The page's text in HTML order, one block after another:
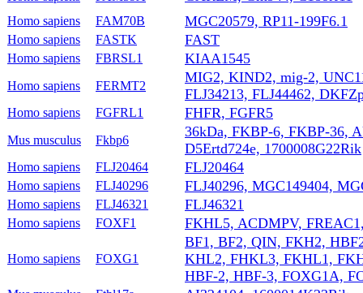
Homo sapiens FAM70B MGC20579, RP11-199F6.1
Homo sapiens FASTK FAST
Homo sapiens FBRSL1 KIAA1545
Homo sapiens FERMT2
MIG2, KIND2, mig-2,
FLJ34213, FLJ44462,
Homo sapiens FGFRL1 FHFR, FGFR5
Mus musculus Fkbp6
36kDa, FKBP-6, FKBP-36,
D5Ertd724e, 1700008G22Rik
Homo sapiens FLJ20464 FLJ20464
Homo sapiens FLJ40296 FLJ40296, MGC149404,
Homo sapiens FLJ46321 FLJ46321
Homo sapiens FOXF1 FKHL5, ACDMPV,
Homo sapiens FOXG1
BF1, BF2, QIN, FKH2,
KHL2, FHKL3, FKHL1,
HBF-2, HBF-3, FOXG1A,